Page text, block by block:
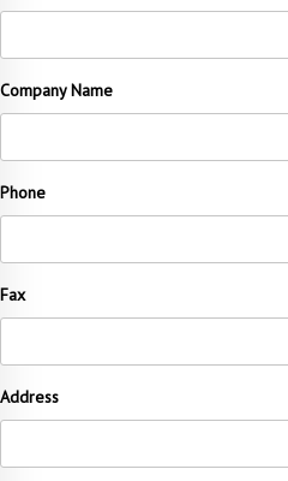
Company Name
Phone
Fax
Address